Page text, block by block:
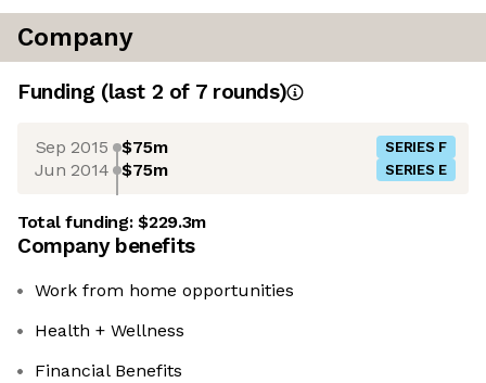
Company
Funding (last 2 of 7rounds)
Sep 2015 $75m SERIES F
Jun 2014 $75m SERIES E
Total funding:$229.3m
Company benefits
Work from home opportunities
Health + Wellness
Financial Benefits